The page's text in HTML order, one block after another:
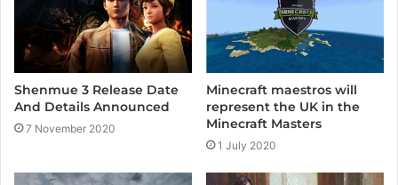
Shenmue 3 Release Date
And Details Announced
7 November 2020
Minecraft maestros will
represent the UK in the
Minecraft Masters
1 July 2020